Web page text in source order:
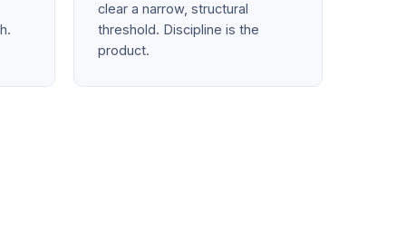
clear a narrow, structural
threshold. Discipline is the
product.